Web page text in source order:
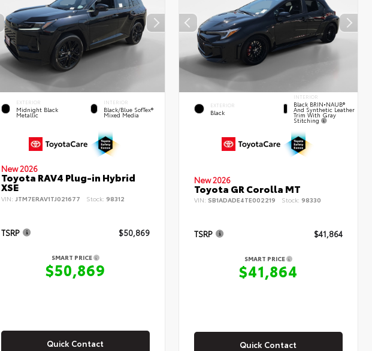
EXTERIOR
Midnight Black
Metallic
INTERIOR
Black/Blue SofTex®
Mixed Media
New 2026
Toyota RAV4 Plug-in Hybrid
XSE
VIN: JTM7ERAV1TJ021677 Stock: 98312
TSRP $50,869
SMART PRICE
$50,869
Quick Contact
EXTERIOR
Black
INTERIOR
Black BRIN•NAUB®
And Synthetic Leather
Trim With Gray
Stitching
New 2026
Toyota GR Corolla MT
VIN: SB1ADADE4TE002219 Stock: 98330
TSRP $41,864
SMART PRICE
$41,864
Quick Contact